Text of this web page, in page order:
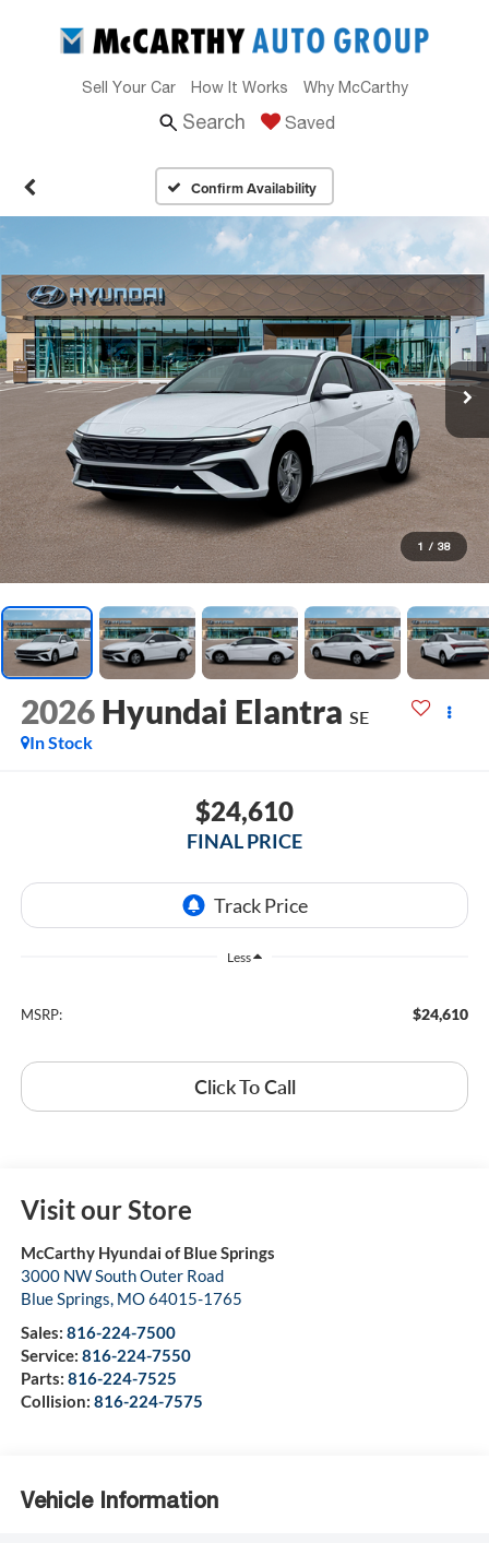
Sell Your Car How It Works Why McCarthy
Search Saved
Confirm Availability
1 / 38
2026 Hyundai Elantra SE
In Stock
$24,610
FINAL PRICE
Less
MSRP: $24,610
Click To Call
Visit our Store
McCarthy Hyundai of Blue Springs
3000 NW South Outer Road
Blue Springs MO64015-1765
Sales: 816-224-7500
Service: 816-224-7550
Parts: 816-224-7525
Collision: 816-224-7575
Vehicle Information